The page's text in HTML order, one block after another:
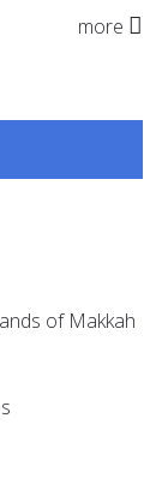
more
of Makkah